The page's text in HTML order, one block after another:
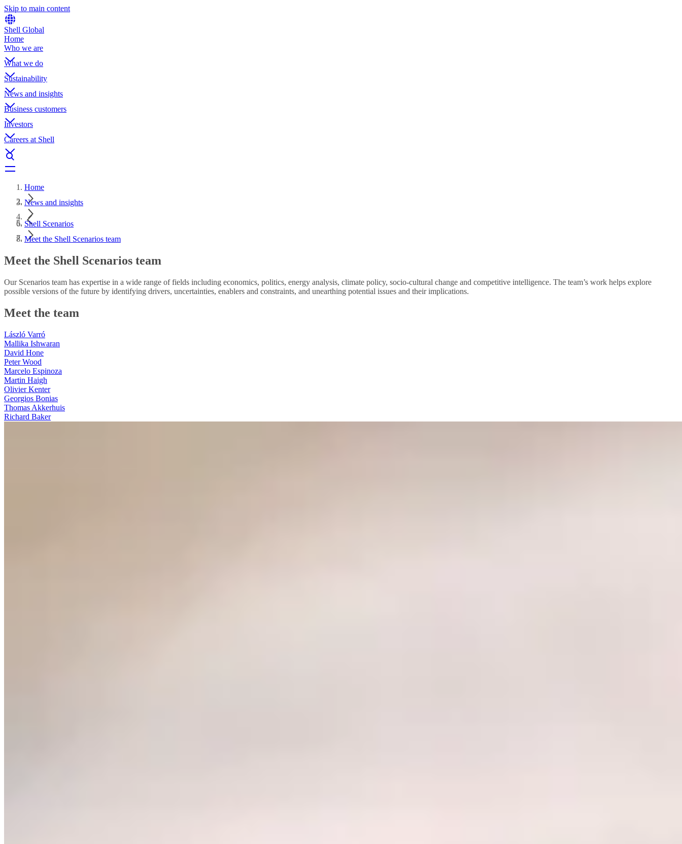
Skip to main content
Shell Global
Home
Who we are
What we do
Sustainability
News and insights
Business customers
Investors
Careers at Shell
Home
News and insights
Shell Scenarios
Meet the Shell Scenarios team
Meet the Shell Scenarios team
Our Scenarios team has expertise in a wide range of fields including economics, politics, energy analysis, climate policy, socio-cultural change and competitive intelligence. The team’s work helps explore
possible versions of the future by identifying drivers, uncertainties, enablers and constraints, and unearthing potential issues and their implications.
Meet the team
László Varró
Mallika Ishwaran
David Hone
Peter Wood
Marcelo Espinoza
Martin Haigh
Olivier Kenter
Georgios Bonias
Thomas Akkerhuis
Richard Baker